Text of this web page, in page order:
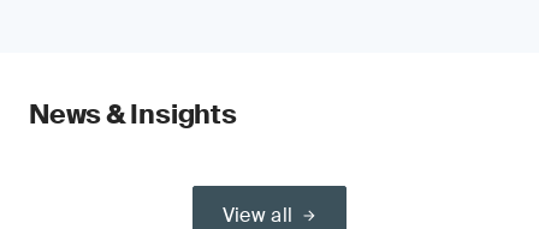
News & Insights
View all